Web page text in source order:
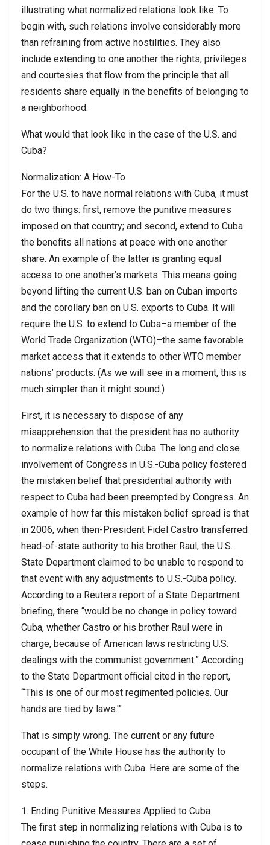
illustrating what normalized relations look like. To
begin with, such relations involve considerably more
than refraining from active hostilities. They also
include extending to one another the rights, privileges
and courtesies that flow from the principle that all
residents share equally in the benefits of belonging to
a neighborhood.
What would that look like in the case of the U.S. and
Cuba?
Normalization: A How-To
For the U.S. to have normal relations with Cuba, it must
do two things: first, remove the punitive measures
imposed on that country; and second, extend to Cuba
the benefits all nations at peace with one another
share. An example of the latter is granting equal
access to one another’s markets. This means going
beyond lifting the current U.S. ban on Cuban imports
and the corollary ban on U.S. exports to Cuba. It will
require the U.S. to extend to Cuba–a member of the
World Trade Organization (WTO)–the same favorable
market access that it extends to other WTO member
nations’ products. (As we will see in a moment, this is
much simpler than it might sound.)
First, it is necessary to dispose of any
misapprehension that the president has no authority
to normalize relations with Cuba. The long and close
involvement of Congress in U.S.-Cuba policy fostered
the mistaken belief that presidential authority with
respect to Cuba had been preempted by Congress. An
example of how far this mistaken belief spread is that
in 2006, when then-President Fidel Castro transferred
head-of-state authority to his brother Raul, the U.S.
State Department claimed to be unable to respond to
that event with any adjustments to U.S.-Cuba policy.
According to a Reuters report of a State Department
briefing, there “would be no change in policy toward
Cuba, whether Castro or his brother Raul were in
charge, because of American laws restricting U.S.
dealings with the communist government.” According
to the State Department official cited in the report,
“‘This is one of our most regimented policies. Our
hands are tied by laws.'”
That is simply wrong. The current or any future
occupant of the White House has the authority to
normalize relations with Cuba. Here are some of the
steps.
1. Ending Punitive Measures Applied to Cuba
The first step in normalizing relations with Cuba is to